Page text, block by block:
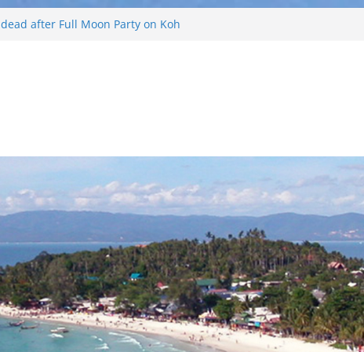
after Full Moon Party on Koh
missing after long-tailed boat
off Koh Phangan island